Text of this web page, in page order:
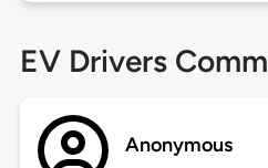
EV Drivers
Anonymous